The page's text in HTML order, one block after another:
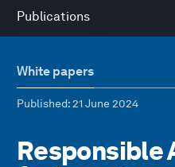
Publications
White papers
Published: 21 June 2024
Responsible